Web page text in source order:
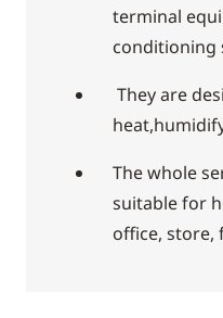
terminal
conditioning
They are
The whole
suitable for
office, store,